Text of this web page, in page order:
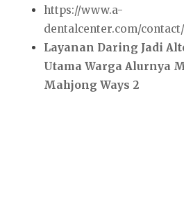
https://www.a-
dentalcenter.com/contact/
Layanan Daring Jadi
Utama Warga Alurnya
Mahjong Ways 2